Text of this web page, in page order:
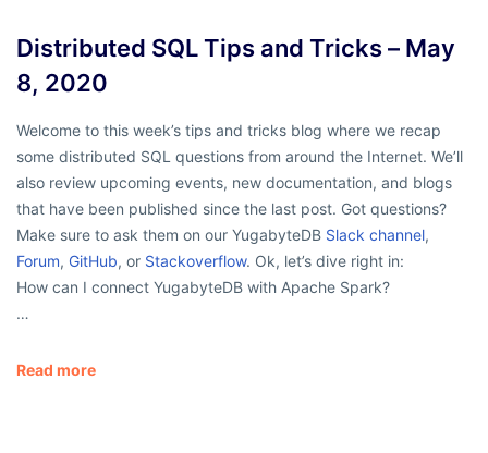
Distributed SQL Tips and Tricks – May
8, 2020
Welcome to this week’s tips and tricks blog where we recap
some distributed SQL questions from around the Internet. We’ll
also review upcoming events, new documentation, and blogs
that have been published since the last post. Got questions?
Make sure to ask them on our YugabyteDB Slack channel,
Forum, GitHub, or Stackoverflow. Ok, let’s dive right in:
How can I connect YugabyteDB with Apache Spark?
…
Read more